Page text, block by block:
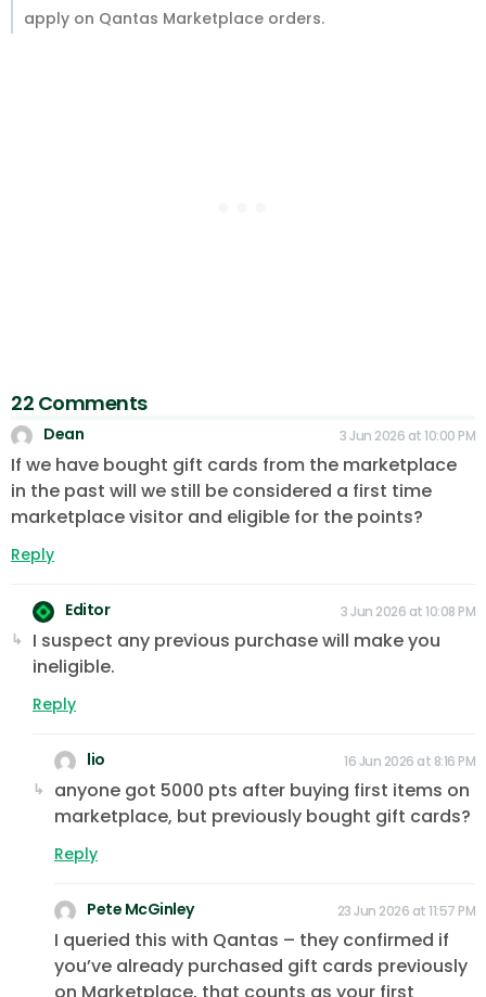
apply on Qantas Marketplace orders.
22 Comments
Dean 3 Jun 2026 at 10:00 PM
If we have bought gift cards from the marketplace
in the past will we still be considered a first time
marketplace visitor and eligible for the points?
Reply
Editor 3 Jun 2026 at 10:08 PM
I suspect any previous purchase will make you
ineligible.
Reply
lio 16 Jun 2026 at 8:16 PM
anyone got 5000 pts after buying first items on
marketplace, but previously bought gift cards?
Reply
Pete McGinley 23 Jun 2026 at 11:57 PM
I queried this with Qantas – they confirmed if
you’ve already purchased gift cards previously